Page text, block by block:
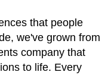
that people
we've grown from
company that
to life. Every